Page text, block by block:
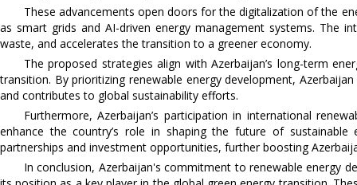
These advancements open doors for the digitalization of the
as smart grids and AI-driven energy management systems. The
waste, and accelerates the transition to a greener economy.
The proposed strategies align with Azerbaijan’s long-term
transition. By prioritizing renewable energy development,
and contributes to global sustainability efforts.
Furthermore, Azerbaijan’s participation in international
enhance the country’s role in shaping the future of
partnerships and investment opportunities, further boosting
In conclusion, Azerbaijan's commitment to renewable energy